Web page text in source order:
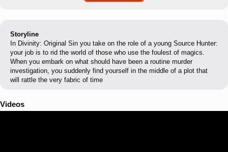
Storyline
In Divinity: Original Sin you take on the role of a young Source Hunter:
your job is to rid the world of those who use the foulest of magics.
When you embark on what should have been a routine murder
investigation, you suddenly find yourself in the middle of a plot that
will rattle the very fabric of time
Videos